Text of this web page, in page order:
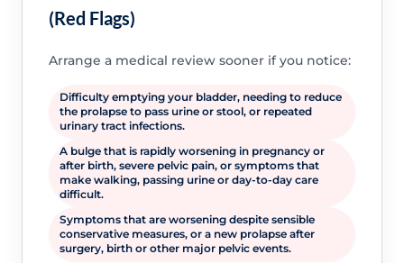
(Red Flags)
Arrange a medical review sooner if you notice:
Difficulty emptying your bladder, needing to reduce
the prolapse to pass urine or stool, or repeated
urinary tract infections.
A bulge that is rapidly worsening in pregnancy or
after birth, severe pelvic pain, or symptoms that
make walking, passing urine or day-to-day care
difficult.
Symptoms that are worsening despite sensible
conservative measures, or a new prolapse after
surgery, birth or other major pelvic events.